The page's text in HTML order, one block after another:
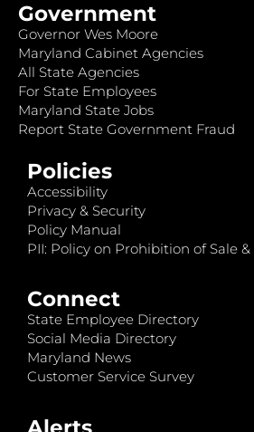
Government
Governor Wes Moore
Maryland Cabinet Agencies
All State Agencies
For State Employees
Maryland State Jobs
Report State Government Fraud
Policies
Accessibility
Privacy & Security
Policy Manual
PII: Policy on Prohibition of Sale
Connect
State Employee Directory
Social Media Directory
Maryland News
Customer Service Survey